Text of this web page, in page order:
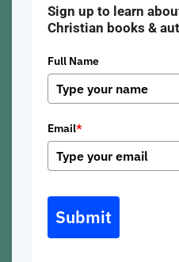
Sign up to learn
Christian books &
Full Name
Email*
Submit